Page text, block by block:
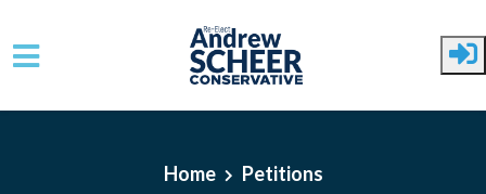
Skip to main content
Home Petitions